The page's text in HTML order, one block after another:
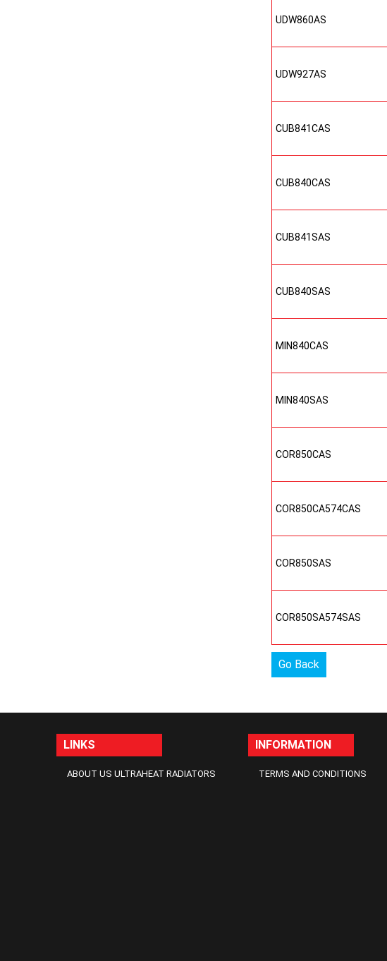
UDW860AS
UDW927AS
CUB841CAS
CUB840CAS
CUB841SAS
CUB840SAS
MIN840CAS
MIN840SAS
COR850CAS
COR850CA574CAS
COR850SAS
COR850SA574SAS
Go Back
LINKS
ABOUT US ULTRAHEAT RADIATORS
INFORMATION
TERMS AND CONDITIONS